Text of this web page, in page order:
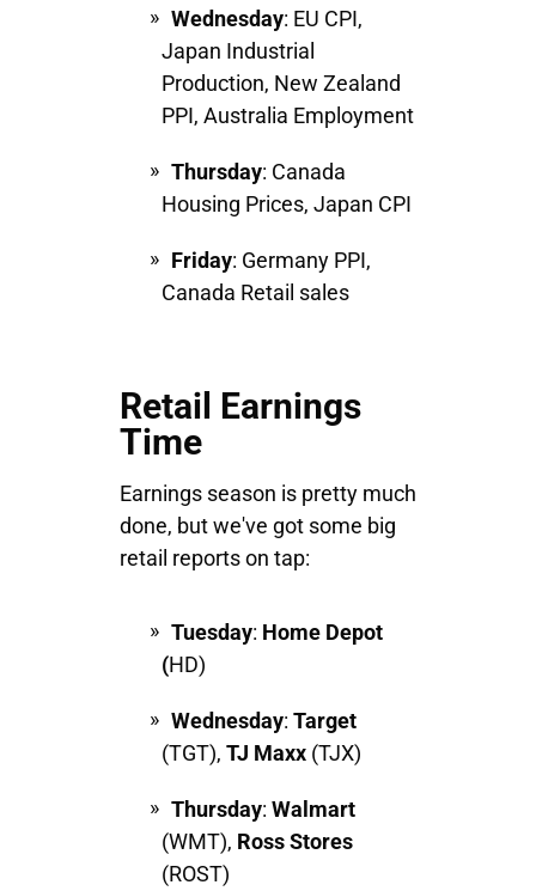
Wednesday: EU CPI,
Japan Industrial
Production, New Zealand
PPI, Australia Employment
Thursday: Canada
Housing Prices, Japan CPI
Friday: Germany PPI,
Canada Retail sales
Retail Earnings
Time
Earnings season is pretty much
done, but we've got some big
retail reports on tap:
Tuesday: Home Depot
(HD)
Wednesday: Target
(TGT), TJ Maxx (TJX)
Thursday: Walmart
(WMT), Ross Stores
(ROST)